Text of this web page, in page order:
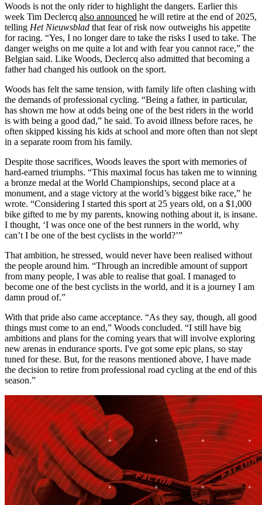
Woods is not the only rider to highlight the dangers. Earlier this
week Tim Declercq also announced he will retire at the end of 2025,
telling Het Nieuwsblad that fear of risk now outweighs his appetite
for racing. “Yes, I no longer dare to take the risks I used to take. The
danger weighs on me quite a lot and with fear you cannot race,” the
Belgian said. Like Woods, Declercq also admitted that becoming a
father had changed his outlook on the sport.
Woods has felt the same tension, with family life often clashing with
the demands of professional cycling. “Being a father, in particular,
has shown me how at odds being one of the best riders in the world
is with being a good dad,” he said. To avoid illness before races, he
often skipped kissing his kids at school and more often than not slept
in a separate room from his family.
Despite those sacrifices, Woods leaves the sport with memories of
hard-earned triumphs. “This maximal focus has taken me to winning
a bronze medal at the World Championships, second place at a
monument, and a stage victory at the world’s biggest bike race,” he
wrote. “Considering I started this sport at 25 years old, on a $1,000
bike gifted to me by my parents, knowing nothing about it, is insane.
I thought, ‘I was once one of the best runners in the world, why
can’t I be one of the best cyclists in the world?’”
That ambition, he stressed, would never have been realised without
the people around him. “Through an incredible amount of support
from many people, I was able to realise that goal. I managed to
become one of the best cyclists in the world, and it is a journey I am
damn proud of.”
With that pride also came acceptance. “As they say, though, all good
things must come to an end,” Woods concluded. “I still have big
ambitions and plans for the coming years that will involve exploring
new arenas in endurance sports. I've got some epic plans, so stay
tuned for these. But, for the reasons mentioned above, I have made
the decision to retire from professional road cycling at the end of this
season.”